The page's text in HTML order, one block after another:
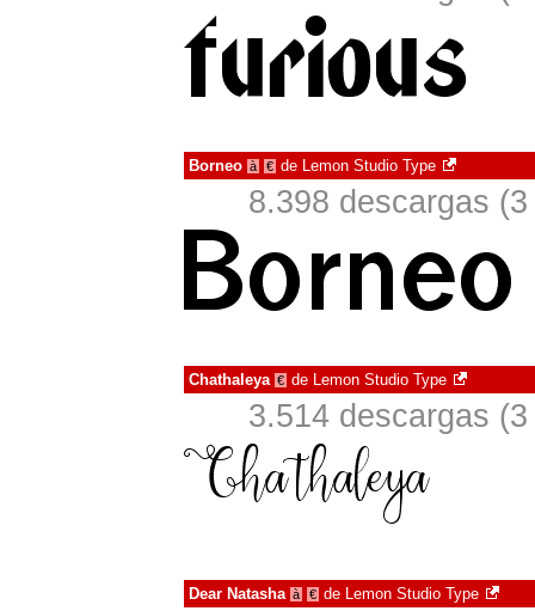
Borneo à € de Lemon Studio Type
8.398 descargas
Chathaleya € de Lemon Studio Type
3.514 descargas
Dear Natasha à € de Lemon Studio Type